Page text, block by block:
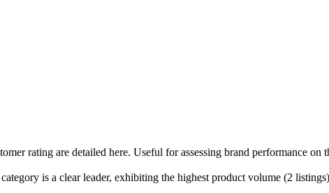
rating are detailed here. Useful for assessing brand performance on
is a clear leader, exhibiting the highest product volume (2